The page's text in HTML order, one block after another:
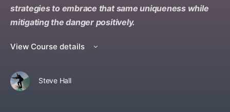
strategies to embrace that same uniqueness while
mitigating the danger positively.
View Course details
Steve Hall